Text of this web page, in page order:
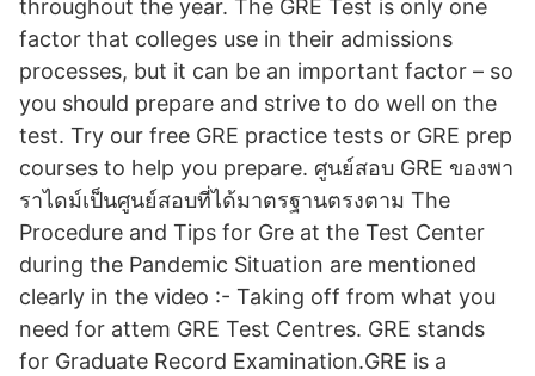
throughout the year. The GRE Test is only one
factor that colleges use in their admissions
processes, but it can be an important factor – so
you should prepare and strive to do well on the
test. Try our free GRE practice tests or GRE prep
courses to help you prepare. ศูนย์สอบ GRE ของพา
ราไดม์เป็นศูนย์สอบที่ได้มาตรฐานตรงตาม The
Procedure and Tips for Gre at the Test Center
during the Pandemic Situation are mentioned
clearly in the video :- Taking off from what you
need for attem GRE Test Centres. GRE stands
for Graduate Record Examination.GRE is a